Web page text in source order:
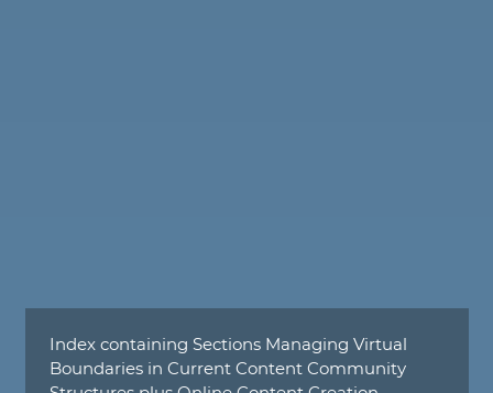
Index containing Sections Managing Virtual
Boundaries in Current Content Community